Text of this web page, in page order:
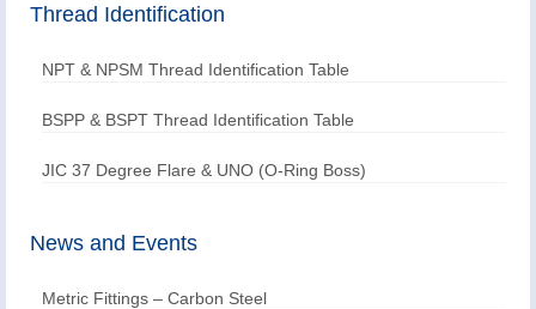
News And Events
Defence
Contacts
Thread Identification
NPT & NPSM Thread Identification Table
BSPP & BSPT Thread Identification Table
JIC 37 Degree Flare & UNO (O-Ring Boss)
News and Events
Metric Fittings – Carbon Steel